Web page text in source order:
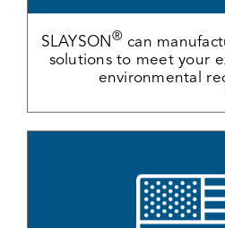
SLAYSON ® can
solutions to meet your
environmental